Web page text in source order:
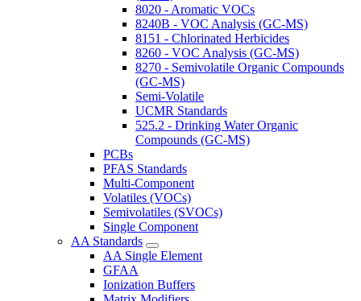
8020 - Aromatic VOCs
8240B - VOC Analysis (GC-MS)
8151 - Chlorinated Herbicides
8260 - VOC Analysis (GC-MS)
8270 - Semivolatile Organic Compounds
(GC-MS)
Semi-Volatile
UCMR Standards
525.2 - Drinking Water Organic
Compounds (GC-MS)
PCBs
PFAS Standards
Multi-Component
Volatiles (VOCs)
Semivolatiles (SVOCs)
Single Component
AA Standards
AA Single Element
GFAA
Ionization Buffers